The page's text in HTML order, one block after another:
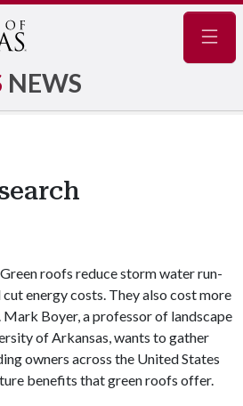
NEWS
roofs reduce storm water run-
energy costs. They also cost more
Boyer, a professor of landscape
of Arkansas, wants to gather
owners across the United States
benefits that green roofs offer.